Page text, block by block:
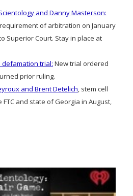
and Danny Masterson:
of arbitration on January
Superior Court. Stay in place at
defamation trial: New trial ordered
prior ruling.
and Brent Detelich, stem cell
and state of Georgia in August,